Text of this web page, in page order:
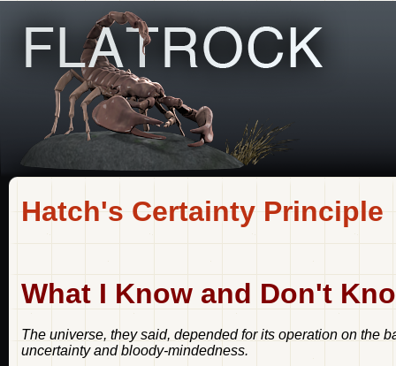
Hatch's Certainty Principle
What I Know and Don't
The universe, they said, depended for its operation on the
uncertainty and bloody-mindedness.